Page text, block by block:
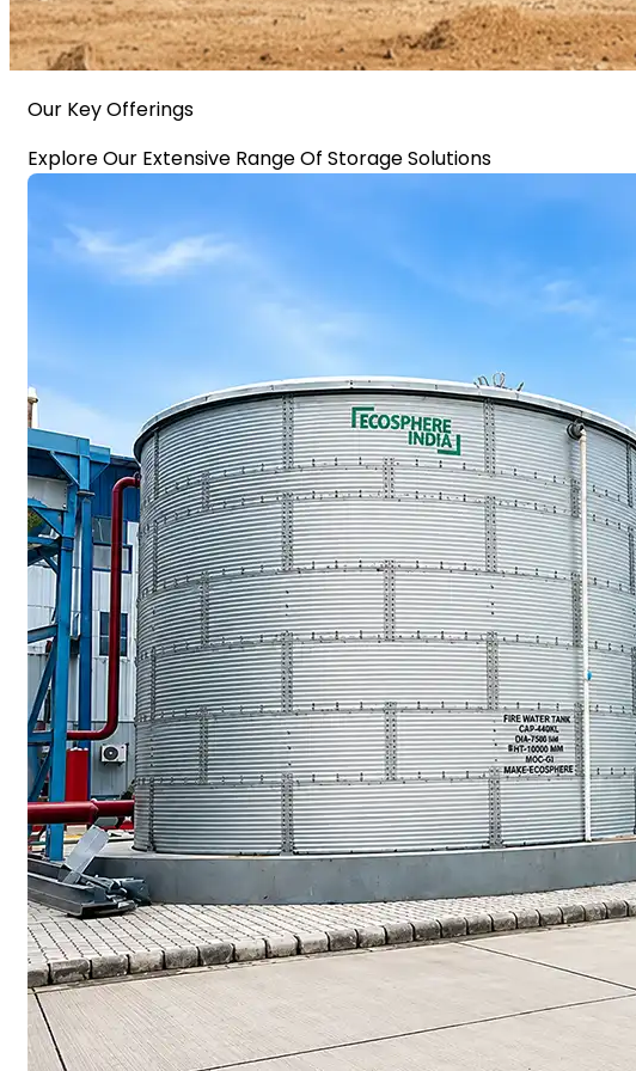
Our Key Offerings
Explore Our Extensive Range Of Storage Solutions